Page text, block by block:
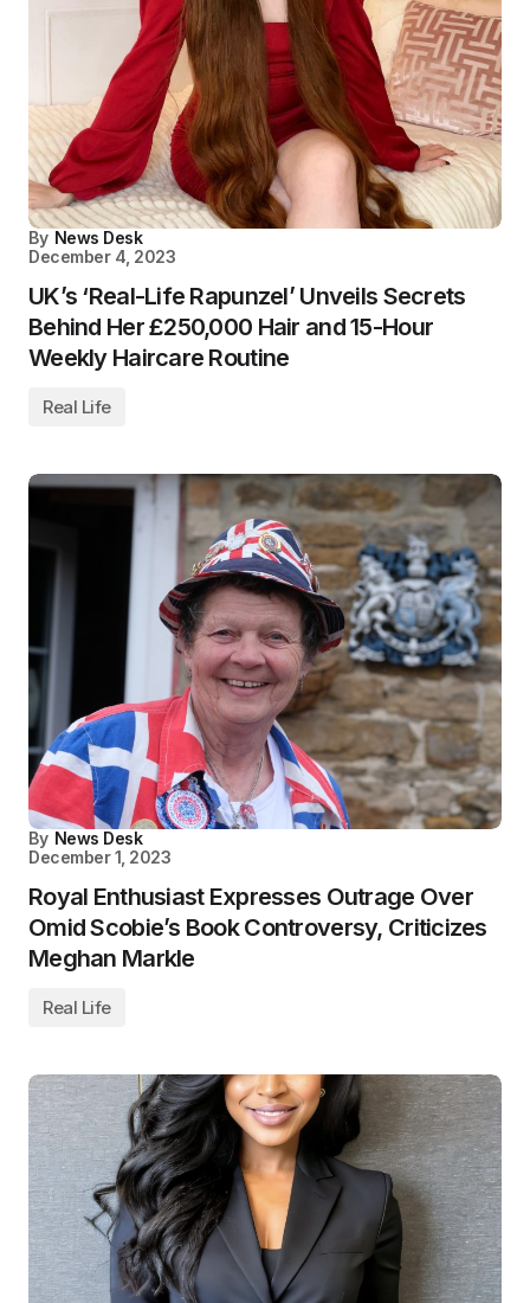
By News Desk
December 4, 2023
UK’s ‘Real-Life Rapunzel’ Unveils Secrets
Behind Her £250,000 Hair and 15-Hour
Weekly Haircare Routine
Real Life
By News Desk
December 1, 2023
Royal Enthusiast Expresses Outrage Over
Omid Scobie’s Book Controversy, Criticizes
Meghan Markle
Real Life